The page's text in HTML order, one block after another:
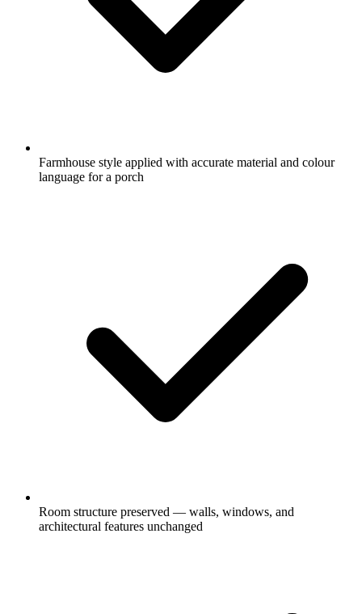
Farmhouse style applied with accurate material and colour
language for a porch
Room structure preserved — walls, windows, and
architectural features unchanged